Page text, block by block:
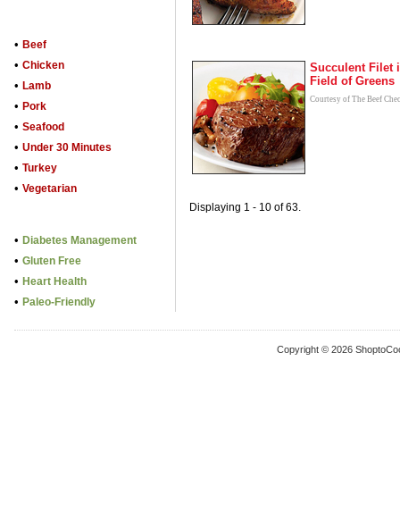
• Beef
• Chicken
• Lamb
• Pork
• Seafood
• Under 30 Minutes
• Turkey
• Vegetarian
• Diabetes Management
• Gluten Free
• Heart Health
• Paleo-Friendly
Succulent Filet
Field of Greens
Courtesy of The Beef
Displaying 1 - 10 of 63.
Copyright © 2026